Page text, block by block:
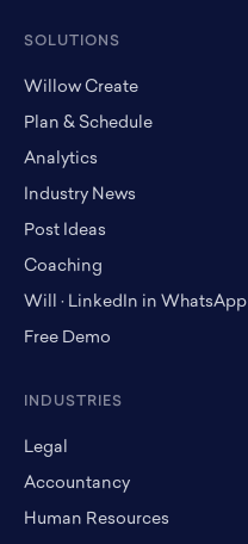
SOLUTIONS
Willow Create
Plan & Schedule
Analytics
Industry News
Post Ideas
Coaching
Will · LinkedIn in WhatsApp
Free Demo
INDUSTRIES
Legal
Accountancy
Human Resources